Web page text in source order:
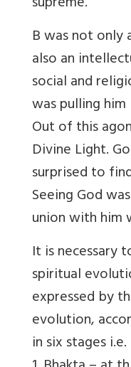
B was not only
also an
social and
was pulling
Out of this
Divine Light.
surprised to
Seeing God
union with him
It is necessary
spiritual
expressed by
evolution,
in six stages i.e.